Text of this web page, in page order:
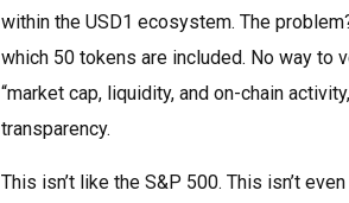
within the USD1 ecosystem. The
which 50 tokens are included. No way to
“market cap, liquidity, and on-chain
transparency.
This isn’t like the S&P 500. This isn’t